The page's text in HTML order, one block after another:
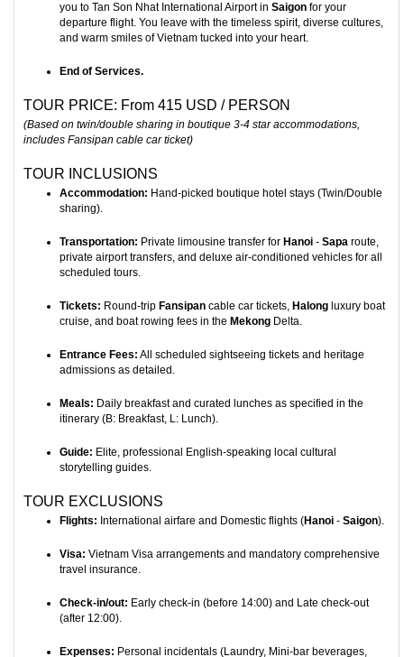
you to Tan Son Nhat International Airport in Saigon for your
departure flight. You leave with the timeless spirit, diverse cultures,
and warm smiles of Vietnam tucked into your heart.
End of Services.
TOUR PRICE: From 415 USD / PERSON
(Based on twin/double sharing in boutique 3-4 star accommodations,
includes Fansipan cable car ticket)
TOUR INCLUSIONS
Accommodation: Hand-picked boutique hotel stays (Twin/Double
sharing).
Transportation: Private limousine transfer for Hanoi - Sapa route,
private airport transfers, and deluxe air-conditioned vehicles for all
scheduled tours.
Tickets: Round-trip Fansipan cable car tickets, Halong luxury boat
cruise, and boat rowing fees in the Mekong Delta.
Entrance Fees: All scheduled sightseeing tickets and heritage
admissions as detailed.
Meals: Daily breakfast and curated lunches as specified in the
itinerary (B: Breakfast, L: Lunch).
Guide: Elite, professional English-speaking local cultural
storytelling guides.
TOUR EXCLUSIONS
Flights: International airfare and Domestic flights (Hanoi - Saigon).
Visa: Vietnam Visa arrangements and mandatory comprehensive
travel insurance.
Check-in/out: Early check-in (before 14:00) and Late check-out
(after 12:00).
Expenses: Personal incidentals (Laundry, Mini-bar beverages,